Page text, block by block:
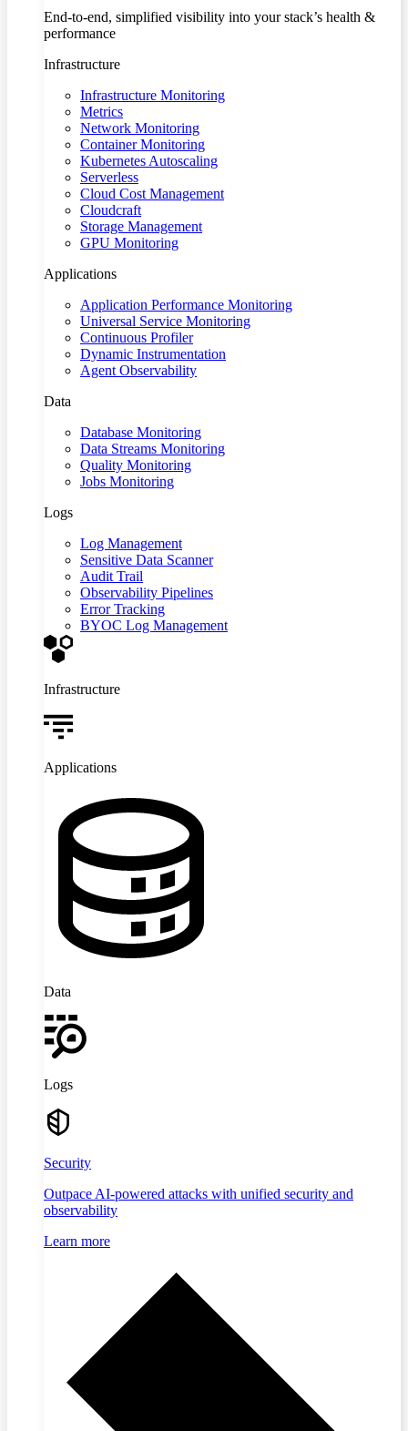
End-to-end, simplified visibility into your stack’s health &
performance
Infrastructure
Infrastructure Monitoring
Metrics
Network Monitoring
Container Monitoring
Kubernetes Autoscaling
Serverless
Cloud Cost Management
Cloudcraft
Storage Management
GPU Monitoring
Applications
Application Performance Monitoring
Universal Service Monitoring
Continuous Profiler
Dynamic Instrumentation
Agent Observability
Data
Database Monitoring
Data Streams Monitoring
Quality Monitoring
Jobs Monitoring
Logs
Log Management
Sensitive Data Scanner
Audit Trail
Observability Pipelines
Error Tracking
BYOC Log Management
Infrastructure
Applications
Data
Logs
Security
Outpace AI-powered attacks with unified security and
observability
Learn more